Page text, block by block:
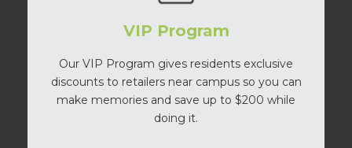
VIP Program
Our VIP Program gives residents exclusive
discounts to retailers near campus so you can
make memories and save up to $200 while
doing it.